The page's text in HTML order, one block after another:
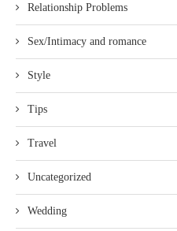
Relationship Problems
Sex/Intimacy and romance
Style
Tips
Travel
Uncategorized
Wedding